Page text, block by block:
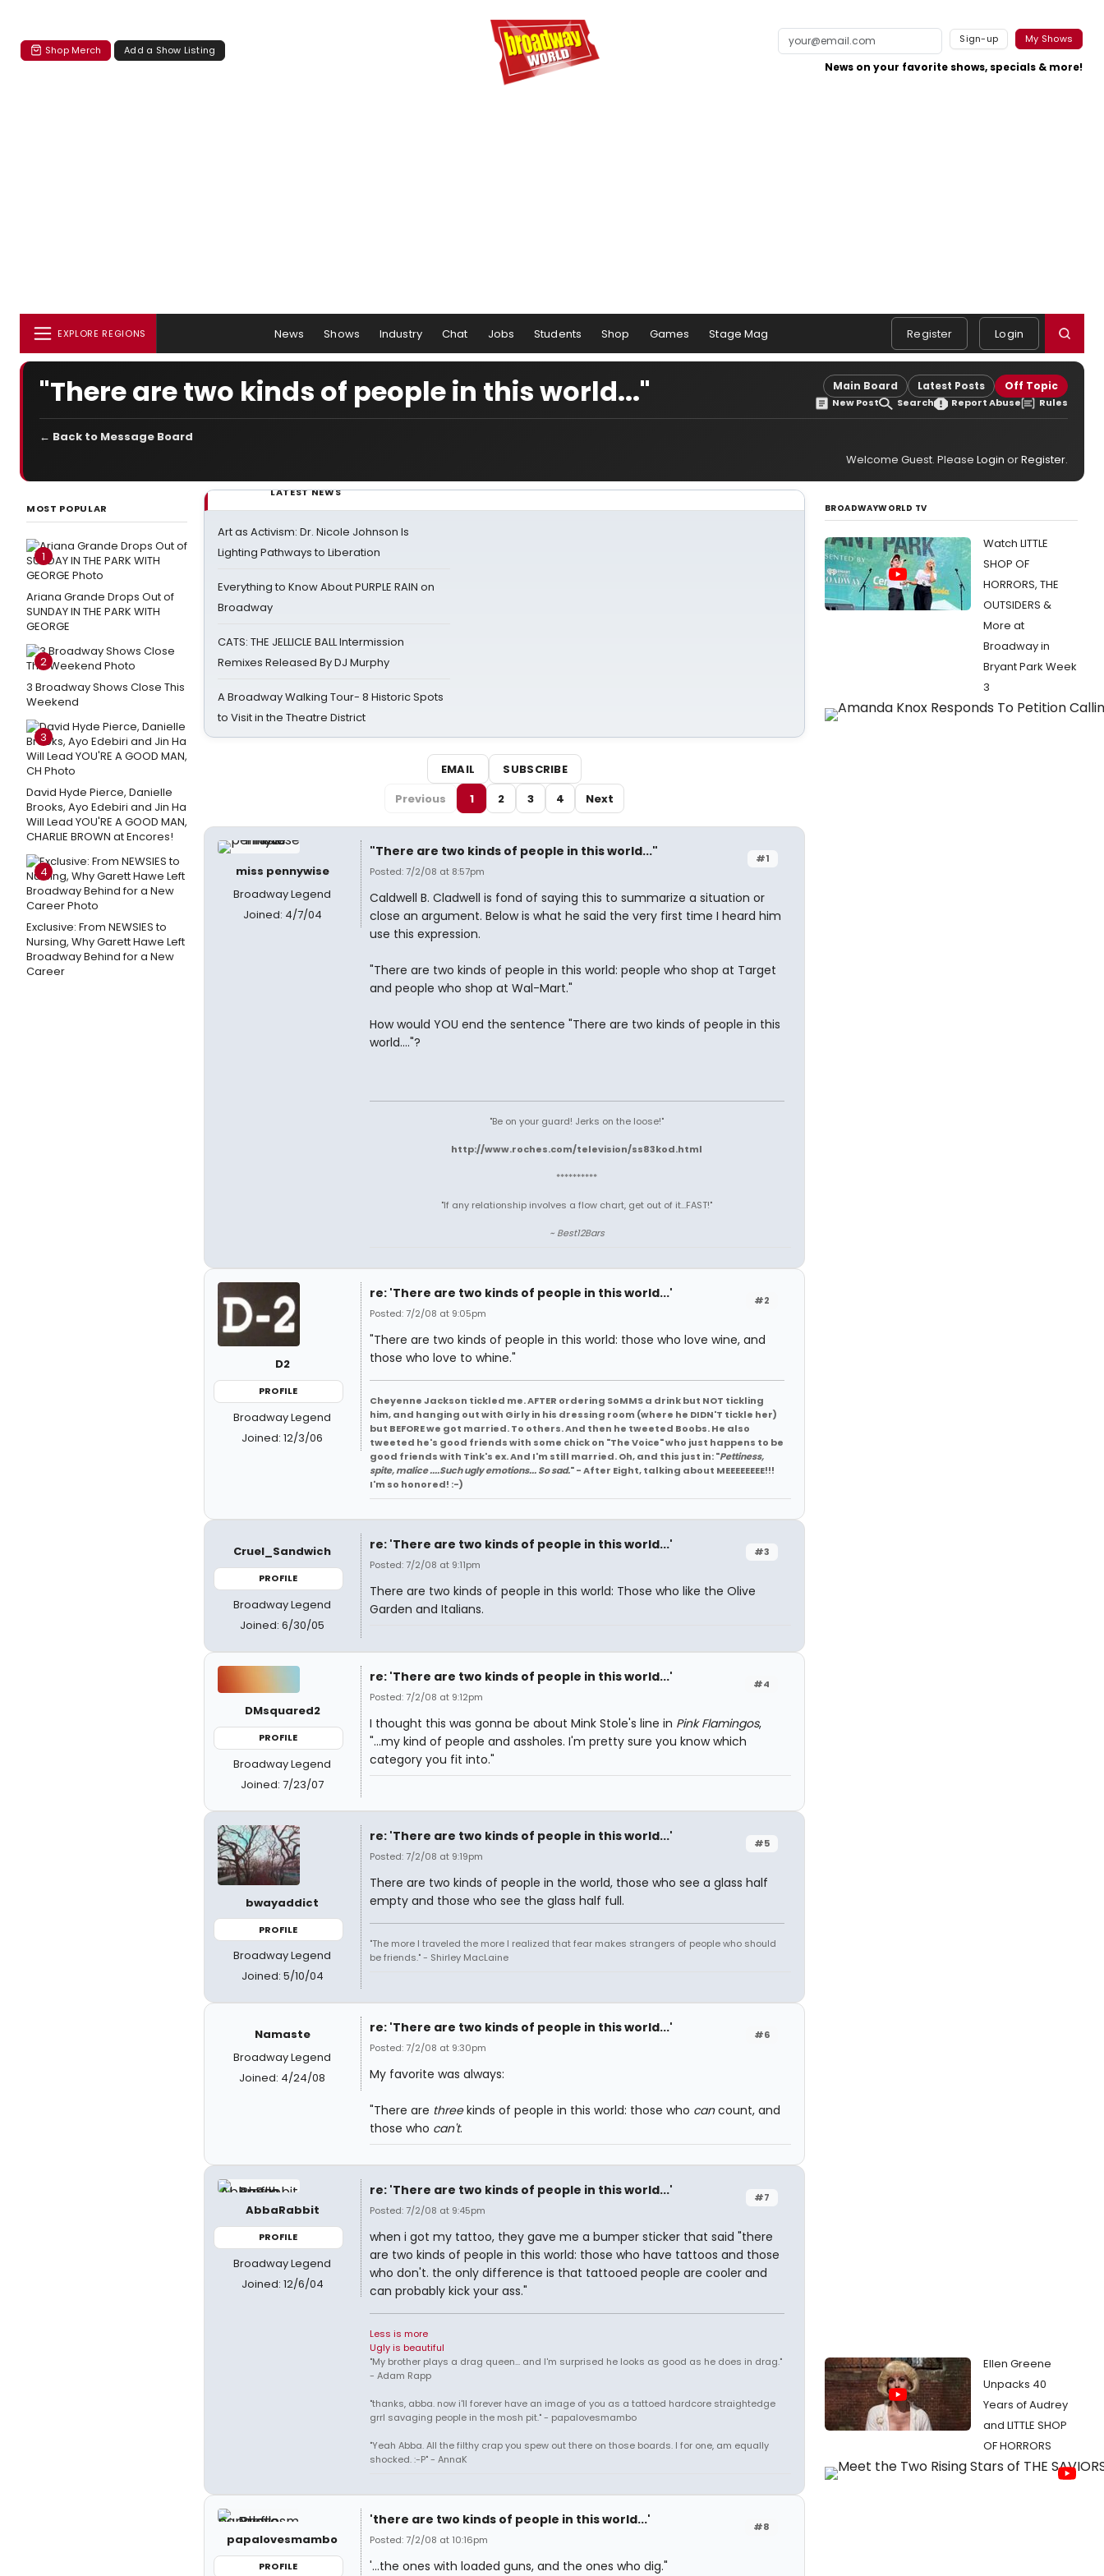
Shop Merch Add a Show Listing
Sign-up My Shows
News on your favorite shows, specials & more!
EXPLORE REGIONS News Shows Industry Chat Jobs Students Shop Games Stage Mag Register Login
"There are two kinds of people in this world..." Main Board Latest Posts Off Topic
New Post Search Report Abuse Rules
← Back to Message Board
Welcome Guest. Please Login orRegister.
MOST POPULAR
1
Ariana Grande Drops Out of
SUNDAY IN THE PARK WITH
GEORGE
2
3 Broadway Shows Close This
Weekend
3
David Hyde Pierce, Danielle
Brooks, Ayo Edebiri and Jin Ha
Will Lead YOU'RE A GOOD MAN,
CHARLIE BROWN at Encores!
4
Exclusive: From NEWSIES to
Nursing, Why Garett Hawe Left
Broadway Behind for a New
Career
LATEST NEWS
Art as Activism: Dr. Nicole Johnson Is
Lighting Pathways to Liberation
Everything to Know About PURPLE RAIN on
Broadway
CATS: THE JELLICLE BALL Intermission
Remixes Released By DJ Murphy
A Broadway Walking Tour- 8 Historic Spots
to Visit in the Theatre District
EMAIL
SUBSCRIBE
Previous
1 2 3 4 Next
miss pennywise
Broadway Legend
Joined: 4/7/04
#1
"There are two kinds of people in this world..."
Posted: 7/2/08 at 8:57pm
Caldwell B. Cladwell is fond of saying this to summarize a situation or
close an argument. Below is what he said the very first time I heard him
use this expression.
"There are two kinds of people in this world: people who shop at Target
and people who shop at Wal-Mart."
How would YOU end the sentence "There are two kinds of people in this
world...."?
"Be on your guard! Jerks on the loose!"
http://www.roches.com/television/ss83kod.html
**********
"If any relationship involves a flow chart, get out of it...FAST!"
~ Best12Bars
D2
PROFILE
Broadway Legend
Joined: 12/3/06
#2
re: 'There are two kinds of people in this world...'
Posted: 7/2/08 at 9:05pm
"There are two kinds of people in this world: those who love wine, and
those who love to whine."
Cheyenne Jackson tickled me. AFTER ordering SoMMS a drink but NOT tickling
him, and hanging out with Girly in his dressing room (where he DIDN'T tickle her)
but BEFORE we got married. To others. And then he tweeted Boobs. He also
tweeted he's good friends with some chick on "The Voice" who just happens to be
good friends with Tink's ex. And I'm still married. Oh, and this just in: "Pettiness,
spite, malice ....Such ugly emotions... So sad." - After Eight, talking about MEEEEEEEE!!!
I'm so honored! :-)
Cruel_Sandwich
PROFILE
Broadway Legend
Joined: 6/30/05
#3
re: 'There are two kinds of people in this world...'
Posted: 7/2/08 at 9:11pm
There are two kinds of people in this world: Those who like the Olive
Garden and Italians.
DMsquared2
PROFILE
Broadway Legend
Joined: 7/23/07
#4
re: 'There are two kinds of people in this world...'
Posted: 7/2/08 at 9:12pm
I thought this was gonna be about Mink Stole's line in Pink Flamingos,
"...my kind of people and assholes. I'm pretty sure you know which
category you fit into."
bwayaddict
PROFILE
Broadway Legend
Joined: 5/10/04
#5
re: 'There are two kinds of people in this world...'
Posted: 7/2/08 at 9:19pm
There are two kinds of people in the world, those who see a glass half
empty and those who see the glass half full.
"The more I traveled the more I realized that fear makes strangers of people who should
be friends." - Shirley MacLaine
Namaste
Broadway Legend
Joined: 4/24/08
#6
re: 'There are two kinds of people in this world...'
Posted: 7/2/08 at 9:30pm
My favorite was always:
"There are threekinds of people in this world: those who cancount, and
those who can't.
AbbaRabbit
PROFILE
Broadway Legend
Joined: 12/6/04
#7
re: 'There are two kinds of people in this world...'
Posted: 7/2/08 at 9:45pm
when i got my tattoo, they gave me a bumper sticker that said "there
are two kinds of people in this world: those who have tattoos and those
who don't. the only difference is that tattooed people are cooler and
can probably kick your ass."
Less is more
Ugly is beautiful
"My brother plays a drag queen... and I'm surprised he looks as good as he does in drag."
- Adam Rapp
"thanks, abba. now i'll forever have an image of you as a tattoed hardcore straightedge
grrl savaging people in the mosh pit." - papalovesmambo
"Yeah Abba. All the filthy crap you spew out there on those boards. I for one, am equally
shocked. :-P" - AnnaK
papalovesmambo
PROFILE
#8
'there are two kinds of people in this world...'
Posted: 7/2/08 at 10:16pm
'...the ones with loaded guns, and the ones who dig."
BROADWAYWORLD TV
Watch LITTLE
SHOP OF
HORRORS, THE
OUTSIDERS &
More at
Broadway in
Bryant Park Week
3
Ellen Greene
Unpacks 40
Years of Audrey
and LITTLE SHOP
OF HORRORS